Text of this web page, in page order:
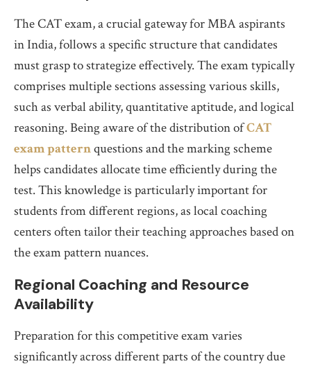
The CAT exam, a crucial gateway for MBA aspirants
in India, follows a specific structure that candidates
must grasp to strategize effectively. The exam typically
comprises multiple sections assessing various skills,
such as verbal ability, quantitative aptitude, and logical
reasoning. Being aware of the distribution ofCAT
exam patternquestions and the marking scheme
helps candidates allocate time efficiently during the
test. This knowledge is particularly important for
students from different regions, as local coaching
centers often tailor their teaching approaches based on
the exam pattern nuances.
Regional Coaching and Resource
Availability
Preparation for this competitive exam varies
significantly across different parts of the country due